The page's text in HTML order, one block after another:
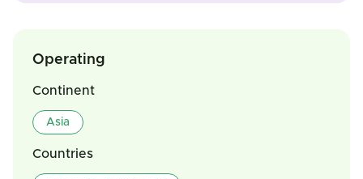
Operating
Continent
Asia
Countries